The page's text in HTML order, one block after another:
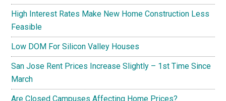
High Interest Rates Make New Home Construction Less
Feasible
Low DOM For Silicon Valley Houses
San Jose Rent Prices Increase Slightly – 1st Time Since
March
Are Closed Campuses Affecting Home Prices?